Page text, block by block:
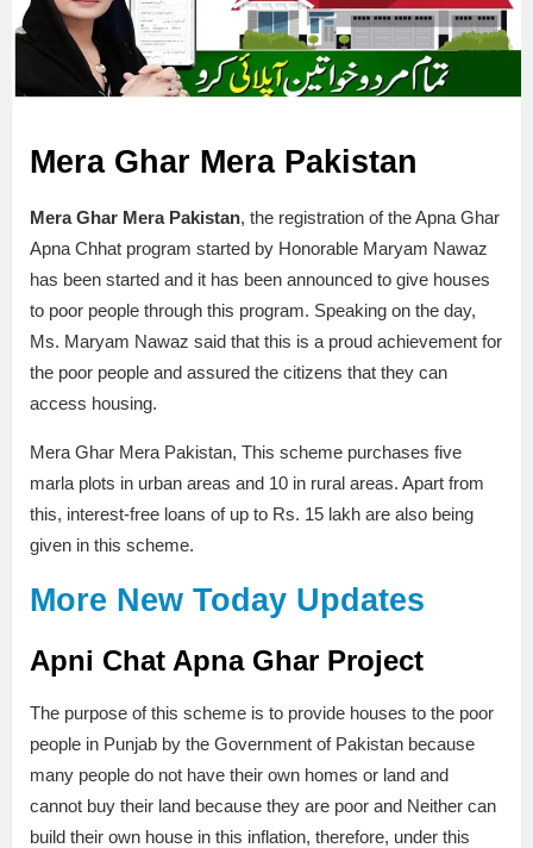
Mera Ghar Mera Pakistan
Mera Ghar Mera Pakistan, the registration of the Apna Ghar
Apna Chhat program started by Honorable Maryam Nawaz
has been started and it has been announced to give houses
to poor people through this program. Speaking on the day,
Ms. Maryam Nawaz said that this is a proud achievement for
the poor people and assured the citizens that they can
access housing.
Mera Ghar Mera Pakistan, This scheme purchases five
marla plots in urban areas and 10 in rural areas. Apart from
this, interest-free loans of up to Rs. 15 lakh are also being
given in this scheme.
More New Today Updates
Apni Chat Apna Ghar Project
The purpose of this scheme is to provide houses to the poor
people in Punjab by the Government of Pakistan because
many people do not have their own homes or land and
cannot buy their land because they are poor and Neither can
build their own house in this inflation, therefore, under this